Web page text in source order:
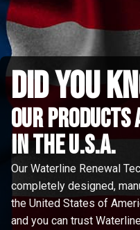
did you
Our Products
in the u.s.a.
Our Waterline Renewal
completely designed,
the United States of
and you can trust